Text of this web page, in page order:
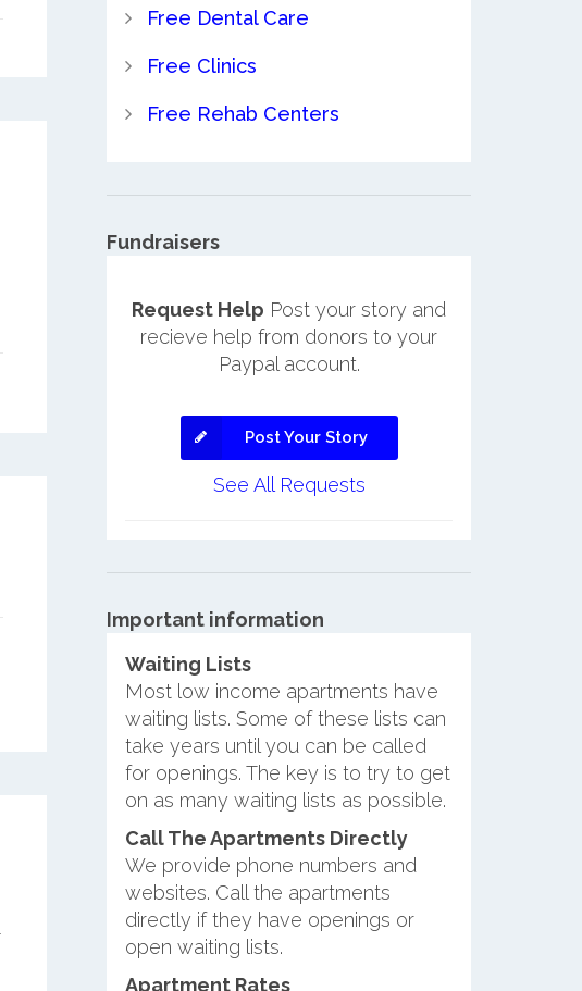
Free Dental Care
Free Clinics
Free Rehab Centers
Fundraisers
Request Help Post your story and
recieve help from donors to your
Paypal account.
Post Your Story
See All Requests
Important information
Waiting Lists
Most low income apartments have
waiting lists. Some of these lists can
take years until you can be called
for openings. The key is to try to get
on as many waiting lists as possible.
Call The Apartments Directly
We provide phone numbers and
websites. Call the apartments
directly if they have openings or
open waiting lists.
Apartment Rates